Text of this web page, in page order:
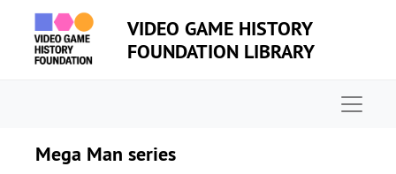
Skip to main content
VIDEO GAME HISTORY
FOUNDATION LIBRARY
Mega Man series